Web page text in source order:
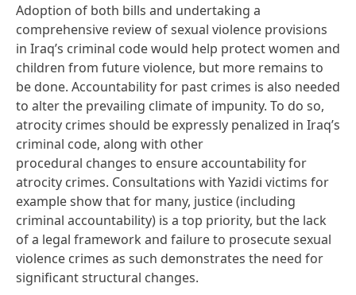
Adoption of both bills and undertaking a
comprehensive review of sexual violence provisions
in Iraq’s criminal code would help protect women and
children from future violence, but more remains to
be done. Accountability for past crimes is also needed
to alter the prevailing climate of impunity. To do so,
atrocity crimes should be expressly penalized in Iraq’s
criminal code, along with other
procedural changes to ensure accountability for
atrocity crimes. Consultations with Yazidi victims for
example show that for many, justice(including
criminal accountability) is a top priority, but the lack
of a legal framework and failure to prosecute sexual
violence crimes as such demonstrates the need for
significant structural changes.